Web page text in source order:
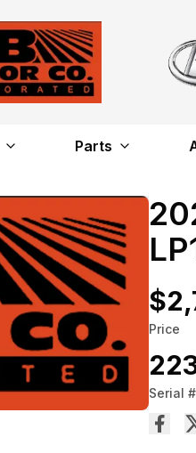
Parts
Price
Serial #